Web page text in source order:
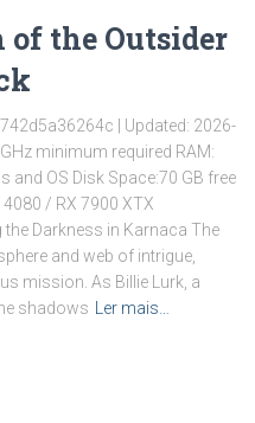
of the Outsider
| Updated: 2026-
minimum required RAM:
OS Disk Space:70 GB free
/ RX 7900 XTX
Darkness in Karnaca The
and web of intrigue,
mission. As Billie Lurk, a
shadows
Ler mais…